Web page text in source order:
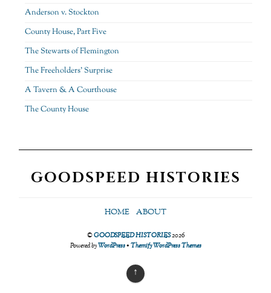
Anderson v. Stockton
County House, Part Five
The Stewarts of Flemington
The Freeholders’ Surprise
A Tavern & A Courthouse
The County House
GOODSPEED HISTORIES
HOME ABOUT
©GOODSPEED HISTORIES2026
Powered byWordPress•Themify WordPress Themes
↑